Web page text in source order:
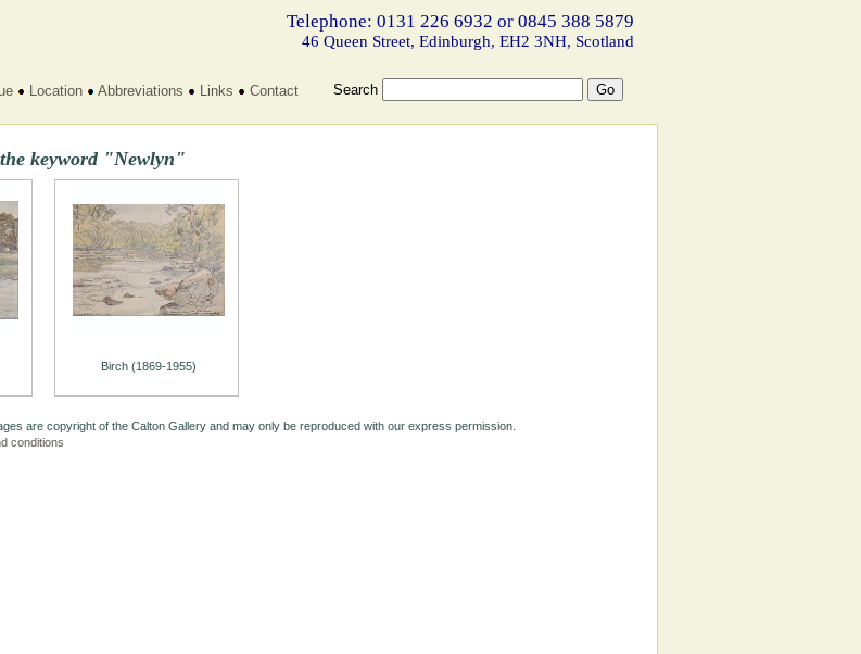
Telephone: 0131 226 6932 or 0845 388 5879
46 Queen Street, Edinburgh, EH2 3NH, Scotland
Location Abbreviations Links Contact Search
keyword "Newlyn"
Birch (1869-1955)
are copyright of the Calton Gallery and may only be reproduced with our express permission.
conditions